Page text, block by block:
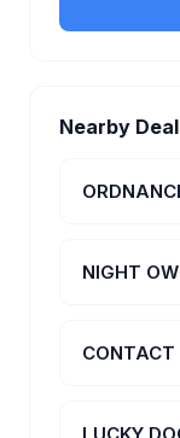
Nearby
NIGHT
CONTACT